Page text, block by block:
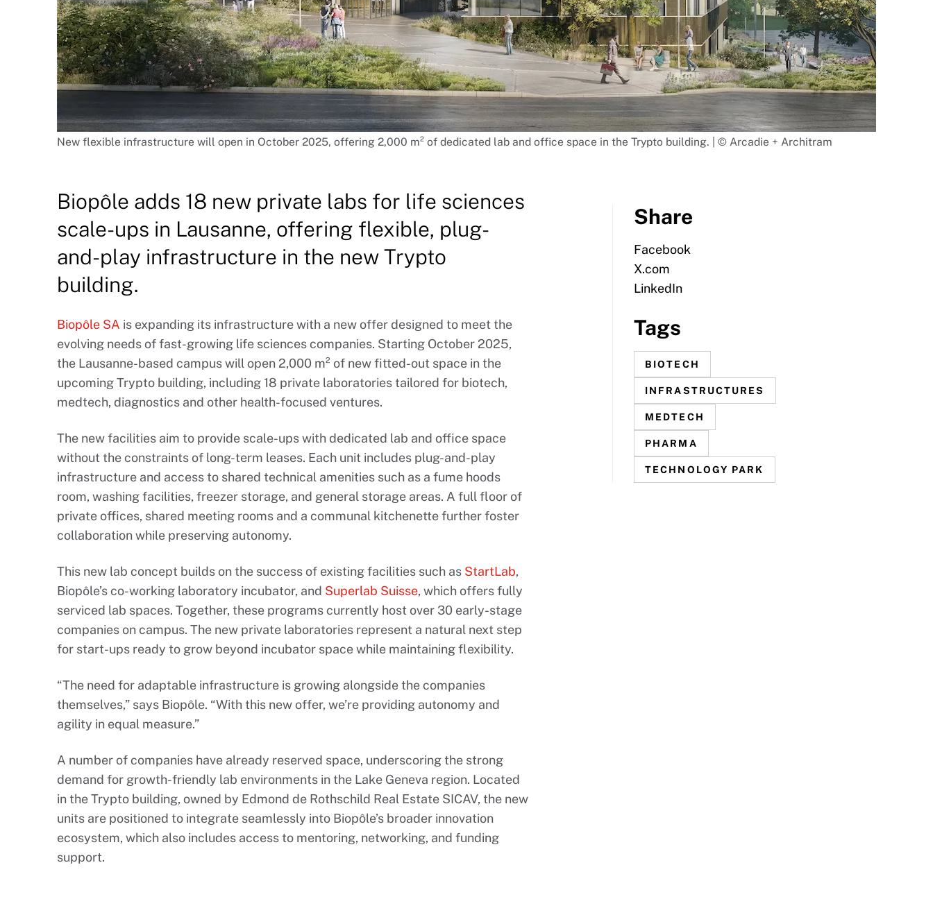
New flexible infrastructure will open in October 2025, offering 2,000 m² of dedicated lab and office space in the Trypto building. | © Arcadie + Architram
Biopôle adds 18 new private labs for life sciences
scale-ups in Lausanne, offering flexible, plug-
and-play infrastructure in the new Trypto
building.
Biopôle SA is expanding its infrastructure with a new offer designed to meet the
evolving needs of fast-growing life sciences companies. Starting October 2025,
the Lausanne-based campus will open 2,000 m² of new fitted-out space in the
upcoming Trypto building, including 18 private laboratories tailored for biotech,
medtech, diagnostics and other health-focused ventures.
The new facilities aim to provide scale-ups with dedicated lab and office space
without the constraints of long-term leases. Each unit includes plug-and-play
infrastructure and access to shared technical amenities such as a fume hoods
room, washing facilities, freezer storage, and general storage areas. A full floor of
private offices, shared meeting rooms and a communal kitchenette further foster
collaboration while preserving autonomy.
This new lab concept builds on the success of existing facilities such as StartLab,
Biopôle’s co-working laboratory incubator, and Superlab Suisse, which offers fully
serviced lab spaces. Together, these programs currently host over 30 early-stage
companies on campus. The new private laboratories represent a natural next step
for start-ups ready to grow beyond incubator space while maintaining flexibility.
“The need for adaptable infrastructure is growing alongside the companies
themselves,” says Biopôle. “With this new offer, we’re providing autonomy and
agility in equal measure.”
A number of companies have already reserved space, underscoring the strong
demand for growth-friendly lab environments in the Lake Geneva region. Located
in the Trypto building, owned by Edmond de Rothschild Real Estate SICAV, the new
units are positioned to integrate seamlessly into Biopôle’s broader innovation
ecosystem, which also includes access to mentoring, networking, and funding
support.
Share
Facebook
X.com
LinkedIn
Tags
BIOTECH
INFRASTRUCTURES
MEDTECH
PHARMA
TECHNOLOGY PARK